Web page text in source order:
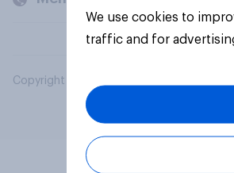
Copyright © 2026 YouGov PLC. All Rights
We use cookies to
traffic and for